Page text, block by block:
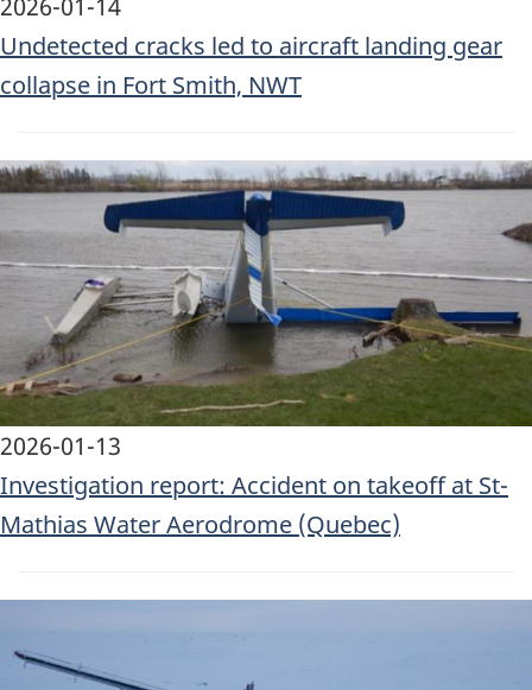
Undetected cracks led to aircraft landing gear
collapse in Fort Smith, NWT
Image
2026-01-13
Investigation report: Accident on takeoff at St-
Mathias Water Aerodrome (Quebec)